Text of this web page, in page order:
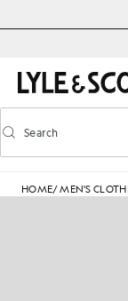
Accessibility
Toggle predictive
Search
HOME/MEN'S